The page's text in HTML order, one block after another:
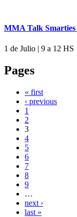
MMA Talk
1 de Julio | 9 a 12 HS
Pages
« first
‹ previous
1
2
3
4
5
6
7
8
9
…
next ›
last »